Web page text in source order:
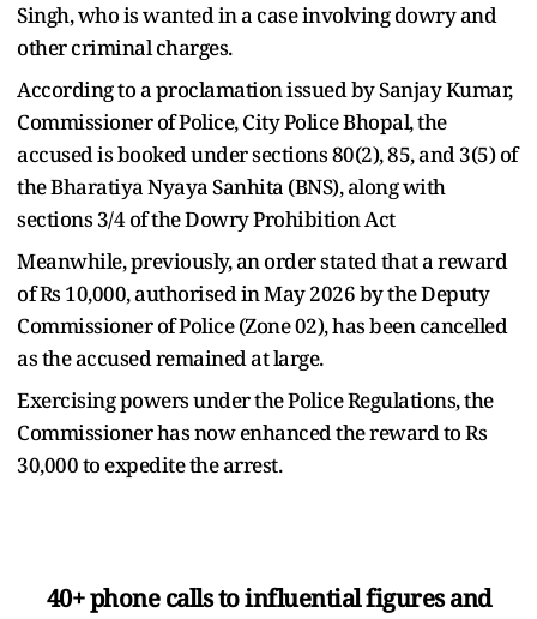
Singh, who is wanted in a case involving dowry and
other criminal charges.
According to a proclamation issued by Sanjay Kumar,
Commissioner of Police, City Police Bhopal, the
accused is booked under sections 80(2), 85, and 3(5) of
the Bharatiya Nyaya Sanhita (BNS), along with
sections 3/4 of the Dowry Prohibition Act
Meanwhile, previously, an order stated that a reward
of Rs 10,000, authorised in May 2026 by the Deputy
Commissioner of Police (Zone 02), has been cancelled
as the accused remained at large.
Exercising powers under the Police Regulations, the
Commissioner has now enhanced the reward to Rs
30,000 to expedite the arrest.
40+ phone calls to influential figures and